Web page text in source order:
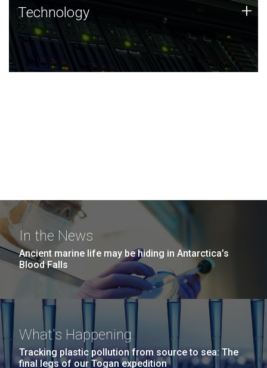
Technology
JCVI was built on a foundation of technology strengths
and this tradition continues today.
Technology +
In the News
Ancient marine life may be hiding in Antarctica’s
Blood Falls
What's Happening
Tracking plastic pollution from source to sea: The
final legs of our Togan expedition